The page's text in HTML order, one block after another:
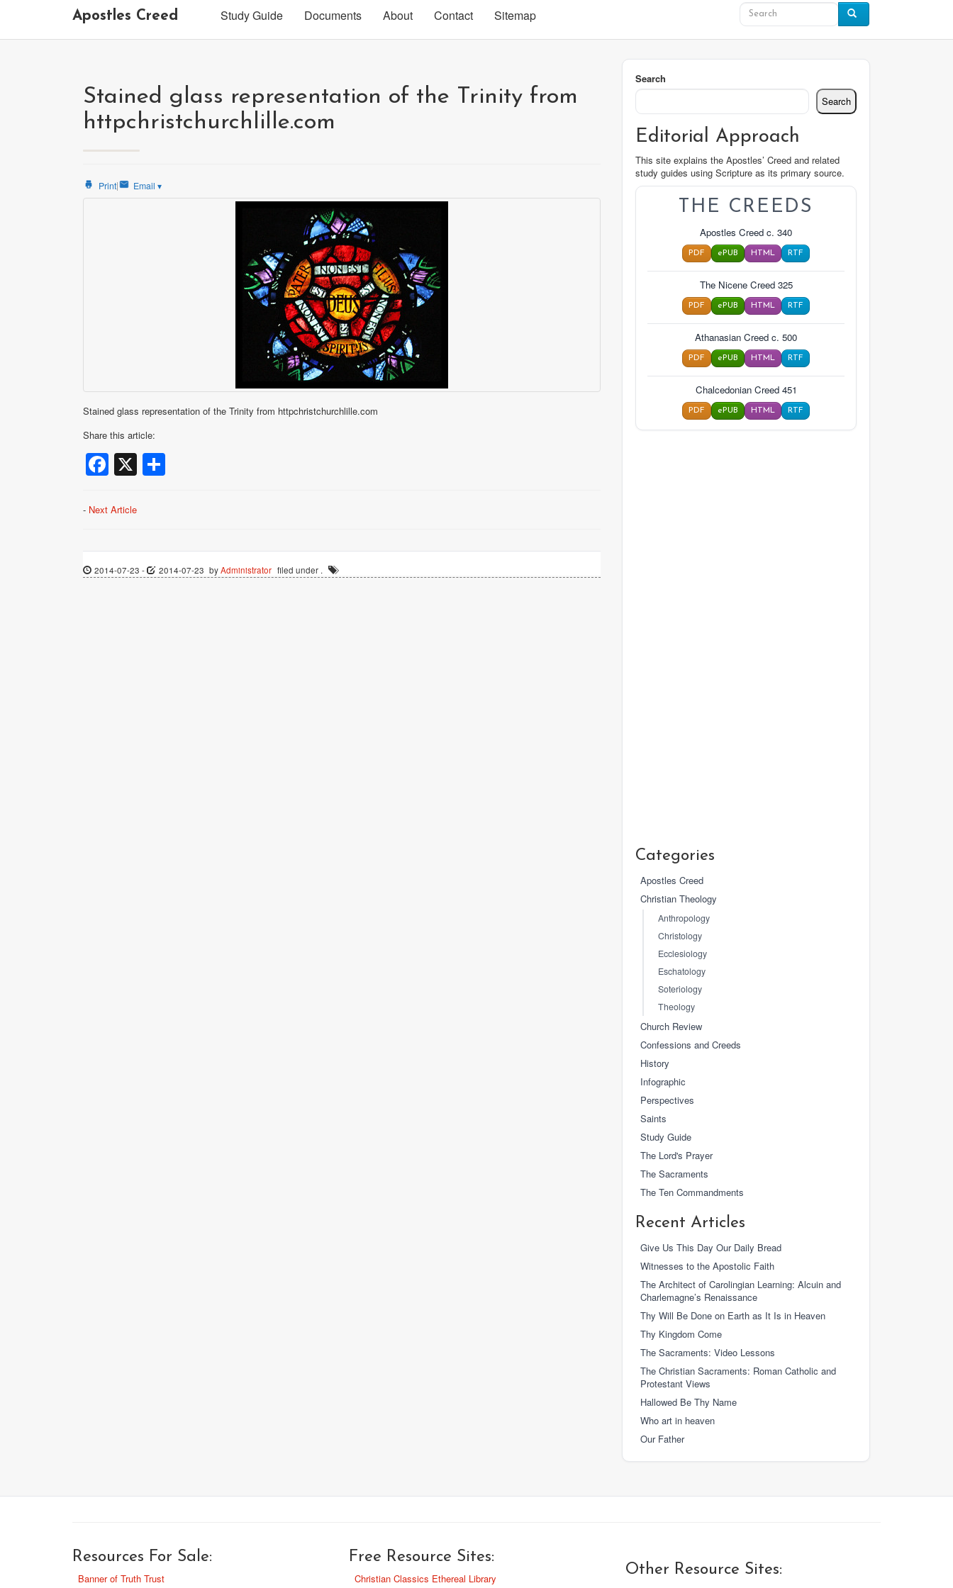
Apostles Creed Study Guide Documents About Contact Sitemap
Stained glass representation of the Trinity from
httpchristchurchlille.com
Print| Email ▾
Stained glass representation of the Trinity from httpchristchurchlille.com
Share this article:
Facebook
X
- Next Article
2014-07-23 - 2014-07-23 byAdministrator filed under .
Search
Search
Editorial Approach
This site explains the Apostles’ Creed and related
study guides using Scripture as its primary source.
THE CREEDS
Apostles Creed c. 340
PDF ePUB HTML RTF
The Nicene Creed 325
PDF ePUB HTML RTF
Athanasian Creed c. 500
PDF ePUB HTML RTF
Chalcedonian Creed 451
PDF ePUB HTML RTF
Categories
Apostles Creed
Christian Theology
Anthropology
Christology
Ecclesiology
Eschatology
Soteriology
Theology
Church Review
Confessions and Creeds
History
Infographic
Perspectives
Saints
Study Guide
The Lord's Prayer
The Sacraments
The Ten Commandments
Recent Articles
Give Us This Day Our Daily Bread
Witnesses to the Apostolic Faith
The Architect of Carolingian Learning: Alcuin and
Charlemagne’s Renaissance
Thy Will Be Done on Earth as It Is in Heaven
Thy Kingdom Come
The Sacraments: Video Lessons
The Christian Sacraments: Roman Catholic and
Protestant Views
Hallowed Be Thy Name
Who art in heaven
Our Father
Resources For Sale:
Banner of Truth Trust
Free Resource Sites:
Christian Classics Ethereal Library
Other Resource Sites: